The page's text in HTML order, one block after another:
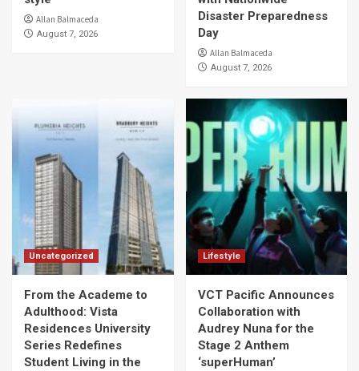
Allan Balmaceda
August 7, 2026
Disaster Preparedness
Day
Allan Balmaceda
August 7, 2026
Uncategorized
From the Academe to
Adulthood: Vista
Residences University
Series Redefines
Student Living in the
Lifestyle
VCT Pacific Announces
Collaboration with
Audrey Nuna for the
Stage 2 Anthem
‘superHuman’